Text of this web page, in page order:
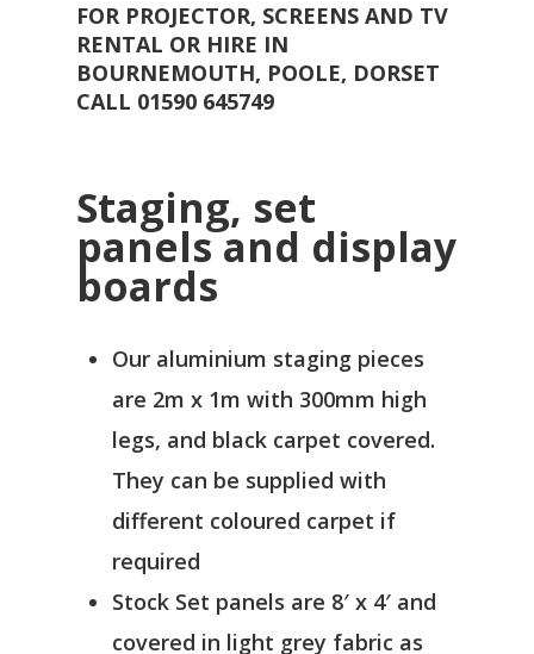
FOR PROJECTOR, SCREENS AND TV
RENTAL OR HIRE IN
BOURNEMOUTH, POOLE, DORSET
CALL 01590 645749
Staging, set
panels and display
boards
Our aluminium staging pieces
are 2m x 1m with 300mm high
legs, and black carpet covered.
They can be supplied with
different coloured carpet if
required
Stock Set panels are 8′ x 4′ and
covered in light grey fabric as